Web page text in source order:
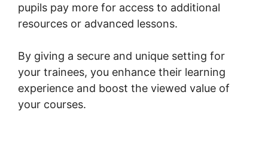
pupils pay more for access to additional
resources or advanced lessons.
By giving a secure and unique setting for
your trainees, you enhance their learning
experience and boost the viewed value of
your courses.